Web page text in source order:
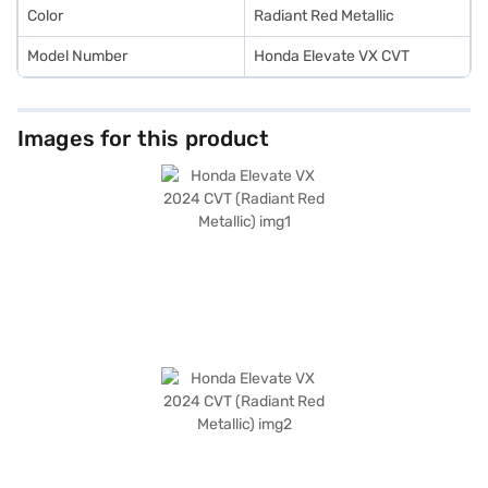
Color Radiant Red Metallic
Model Number Honda Elevate VX CVT
Images for this product